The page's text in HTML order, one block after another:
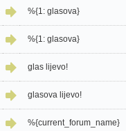
%{1: glasova}
%{1: glasova}
glas lijevo!
glasova lijevo!
%{current_forum_name}